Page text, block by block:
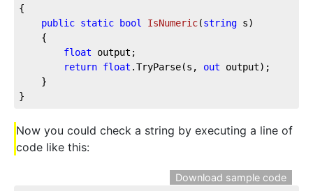
{
public static bool IsNumeric(string s)
    {
float output;
return float .TryParse(s, out output);
    }
}
Now you could check a string by executing a line of
code like this:
Download sample code